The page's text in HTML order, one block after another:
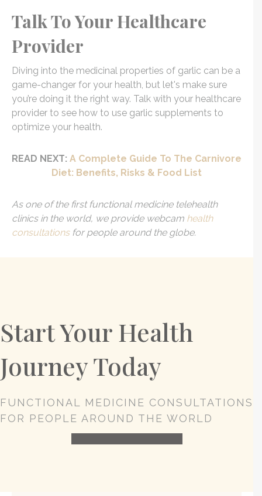
Talk To Your Healthcare
Provider
Diving into the medicinal properties of garlic can be a
game-changer for your health, but let's make sure
you’re doing it the right way. Talk with your healthcare
provider to see how to use garlic supplements to
optimize your health.
READ NEXT: A Complete Guide To The Carnivore
Diet: Benefits, Risks & Food List
As one of the first functional medicine telehealth
clinics in the world, we provide webcam health
consultationsfor people around the globe.
Start Your Health
Journey Today
FUNCTIONAL MEDICINE CONSULTATIONS
FOR PEOPLE AROUND THE WORLD